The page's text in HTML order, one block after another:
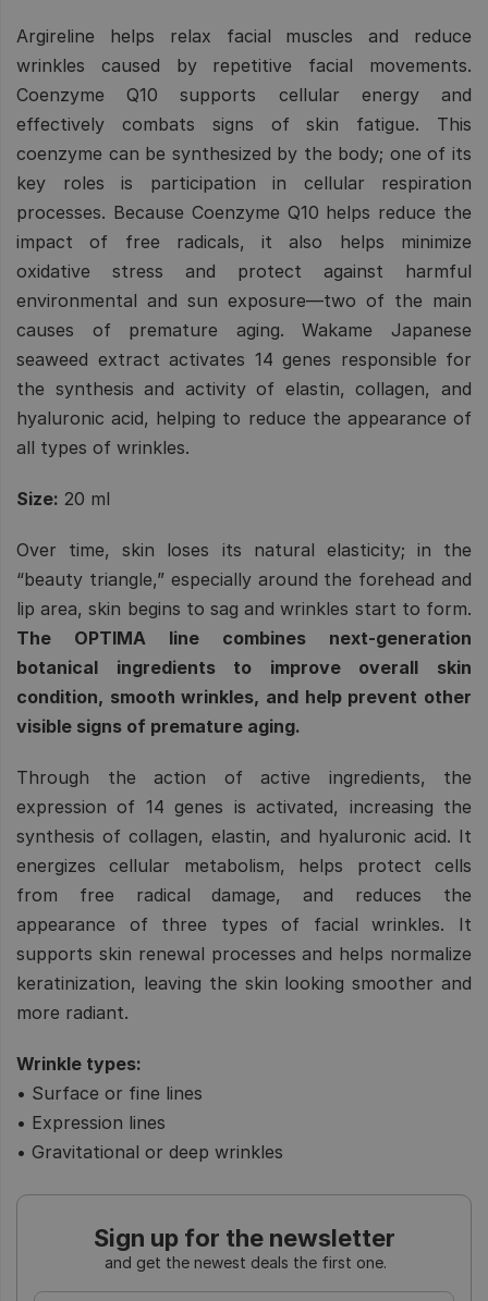
Argireline helps relax facial muscles and reduce
wrinkles caused by repetitive facial movements.
Coenzyme Q10 supports cellular energy and
effectively combats signs of skin fatigue. This
coenzyme can be synthesized by the body; one of its
key roles is participation in cellular respiration
processes. Because Coenzyme Q10 helps reduce the
impact of free radicals, it also helps minimize
oxidative stress and protect against harmful
environmental and sun exposure—two of the main
causes of premature aging. Wakame Japanese
seaweed extract activates 14 genes responsible for
the synthesis and activity of elastin, collagen, and
hyaluronic acid, helping to reduce the appearance of
all types of wrinkles.
Size: 20 ml
Over time, skin loses its natural elasticity; in the
“beauty triangle,” especially around the forehead and
lip area, skin begins to sag and wrinkles start to form.
The OPTIMA line combines next-generation
botanical ingredients to improve overall skin
condition, smooth wrinkles, and help prevent other
visible signs of premature aging.
Through the action of active ingredients, the
expression of 14 genes is activated, increasing the
synthesis of collagen, elastin, and hyaluronic acid. It
energizes cellular metabolism, helps protect cells
from free radical damage, and reduces the
appearance of three types of facial wrinkles. It
supports skin renewal processes and helps normalize
keratinization, leaving the skin looking smoother and
more radiant.
Wrinkle types:
• Surface or fine lines
• Expression lines
• Gravitational or deep wrinkles
Sign up for the newsletter
and get the newest deals the first one.